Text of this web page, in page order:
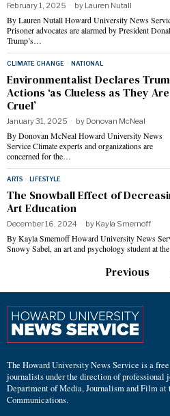
February 1, 2025 by Lauren Nutall
By Lauren Nutall Howard University News
Prisoner advocates are alarmed by President
Trump’s…
CLIMATE CHANGE · NATIONAL
Environmentalist Declares
Actions ‘as Clueless as They Are
Cruel’
January 31, 2025 by Donovan McNeal
By Donovan McNeal Howard University News
Service Climate experts and organizations are
concerned for the…
ARTS · LIFESTYLE
The Snowball Effect of
Art Education
December 16, 2024 by Kayla Smernoff
By Kayla Smernoff Howard University News
Snowy Sabel, an art and psychology student at
Previous
The Howard University News Service is a
journalists under the direction of professional
Department of Media, Journalism and Film at
Communications.